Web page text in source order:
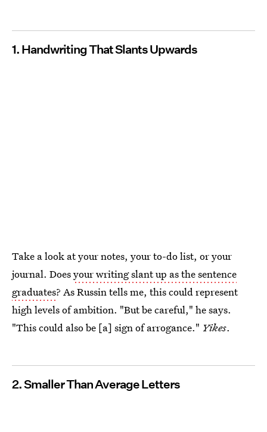
1. Handwriting That Slants Upwards
Take a look at your notes, your to-do list, or your
journal. Doesyour writing slant up as the sentence
graduates? As Russin tells me, this could represent
high levels of ambition. "But be careful," he says.
"This could also be [a] sign of arrogance." Yikes.
2. Smaller Than Average Letters